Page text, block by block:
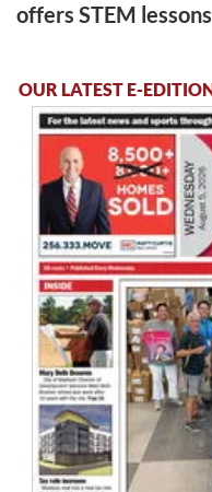
offers STEM
OUR LATEST E-